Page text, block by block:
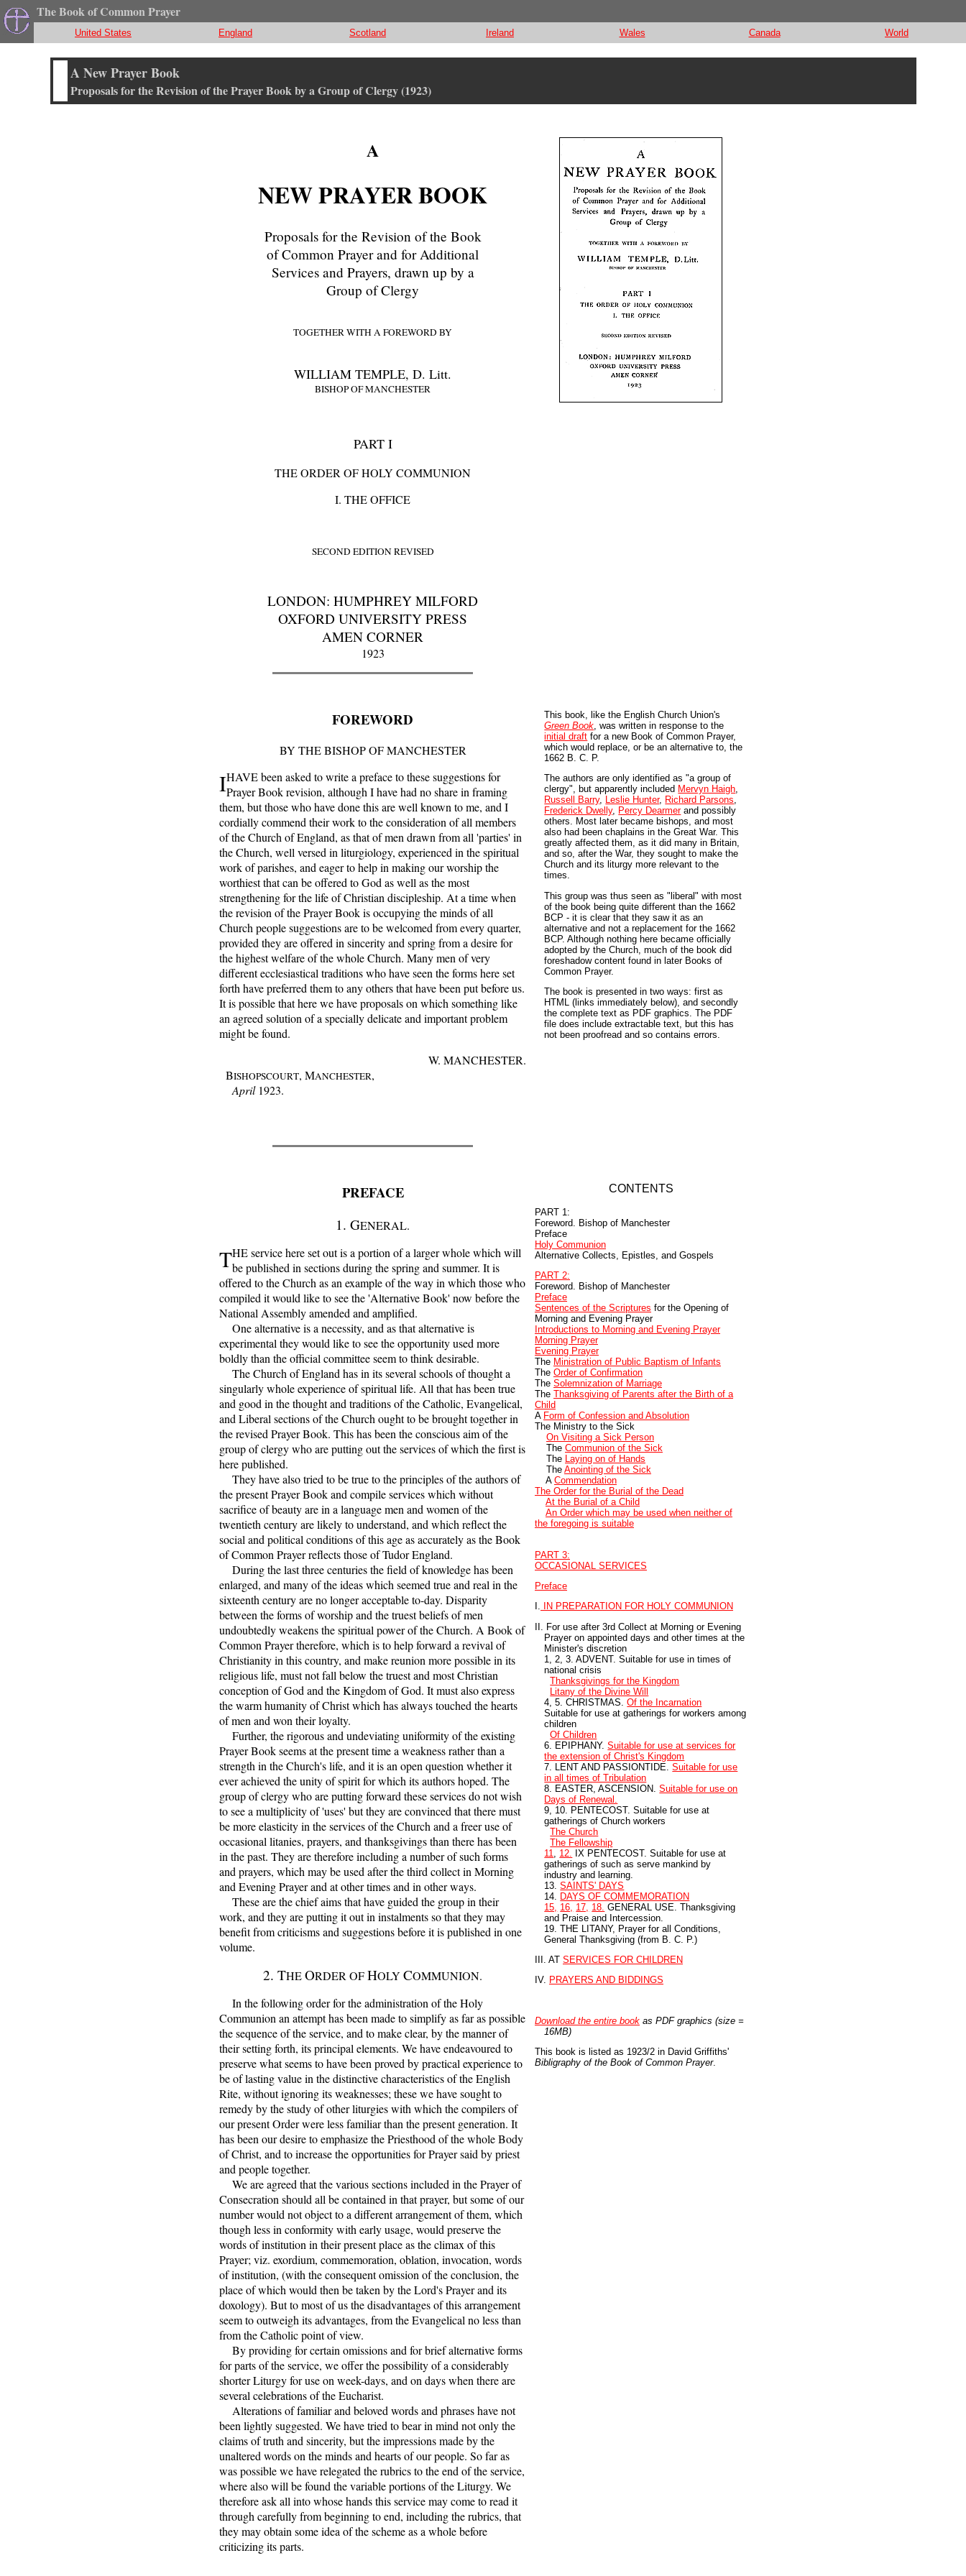
The Book of Common Prayer
United States England Scotland Ireland Wales Canada World
A New Prayer Book
Proposals for the Revision of the Prayer Book by a Group of Clergy (1923)
A
NEW PRAYER BOOK
Proposals for the Revision of the Book
of Common Prayer and for Additional
Services and Prayers, drawn up by a
Group of Clergy
TOGETHER WITH A FOREWORD BY
WILLIAM TEMPLE, D. Litt.
BISHOP OF MANCHESTER
PART I
THE ORDER OF HOLY COMMUNION
I. THE OFFICE
SECOND EDITION REVISED
LONDON: HUMPHREY MILFORD
OXFORD UNIVERSITY PRESS
AMEN CORNER
1923
FOREWORD
BY THE BISHOP OF MANCHESTER
IHAVE been asked to write a preface to these suggestions for
Prayer Book revision, although I have had no share in framing
them, but those who have done this are well known to me, and I
cordially commend their work to the consideration of all members
of the Church of England, as that of men drawn from all 'parties' in
the Church, well versed in liturgiology, experienced in the spiritual
work of parishes, and eager to help in making our worship the
worthiest that can be offered to God as well as the most
strengthening for the life of Christian discipleship. At a time when
the revision of the Prayer Book is occupying the minds of all
Church people suggestions are to be welcomed from every quarter,
provided they are offered in sincerity and spring from a desire for
the highest welfare of the whole Church. Many men of very
different ecclesiastical traditions who have seen the forms here set
forth have preferred them to any others that have been put before us.
It is possible that here we have proposals on which something like
an agreed solution of a specially delicate and important problem
might be found.
W. MANCHESTER.
BISHOPSCOURT, MANCHESTER,
April1923.
This book, like the English Church Union's
Green Book, was written in response to the
initial draft for a new Book of Common Prayer,
which would replace, or be an alternative to, the
1662 B. C. P.
The authors are only identified as "a group of
clergy", but apparently included Mervyn Haigh,
Russell Barry, Leslie Hunter, Richard Parsons,
Frederick Dwelly, Percy Dearmerand possibly
others. Most later became bishops, and most
also had been chaplains in the Great War. This
greatly affected them, as it did many in Britain,
and so, after the War, they sought to make the
Church and its liturgy more relevant to the
times.
This group was thus seen as "liberal" with most
of the book being quite different than the 1662
BCP - it is clear that they saw it as an
alternative and not a replacement for the 1662
BCP. Although nothing here became officially
adopted by the Church, much of the book did
foreshadow content found in later Books of
Common Prayer.
The book is presented in two ways: first as
HTML (links immediately below), and secondly
the complete text as PDF graphics. The PDF
file does include extractable text, but this has
not been proofread and so contains errors.
PREFACE
1. GENERAL.
THE service here set out is a portion of a larger whole which will
be published in sections during the spring and summer. It is
offered to the Church as an example of the way in which those who
compiled it would like to see the 'Alternative Book' now before the
National Assembly amended and amplified.
One alternative is a necessity, and as that alternative is
experimental they would like to see the opportunity used more
boldly than the official committee seem to think desirable.
The Church of England has in its several schools of thought a
singularly whole experience of spiritual life. All that has been true
and good in the thought and traditions of the Catholic, Evangelical,
and Liberal sections of the Church ought to be brought together in
the revised Prayer Book. This has been the conscious aim of the
group of clergy who are putting out the services of which the first is
here published.
They have also tried to be true to the principles of the authors of
the present Prayer Book and compile services which without
sacrifice of beauty are in a language men and women of the
twentieth century are likely to understand, and which reflect the
social and political conditions of this age as accurately as the Book
of Common Prayer reflects those of Tudor England.
During the last three centuries the field of knowledge has been
enlarged, and many of the ideas which seemed true and real in the
sixteenth century are no longer acceptable to-day. Disparity
between the forms of worship and the truest beliefs of men
undoubtedly weakens the spiritual power of the Church. A Book of
Common Prayer therefore, which is to help forward a revival of
Christianity in this country, and make reunion more possible in its
religious life, must not fall below the truest and most Christian
conception of God and the Kingdom of God. It must also express
the warm humanity of Christ which has always touched the hearts
of men and won their loyalty.
Further, the rigorous and undeviating uniformity of the existing
Prayer Book seems at the present time a weakness rather than a
strength in the Church's life, and it is an open question whether it
ever achieved the unity of spirit for which its authors hoped. The
group of clergy who are putting forward these services do not wish
to see a multiplicity of 'uses' but they are convinced that there must
be more elasticity in the services of the Church and a freer use of
occasional litanies, prayers, and thanksgivings than there has been
in the past. They are therefore including a number of such forms
and prayers, which may be used after the third collect in Morning
and Evening Prayer and at other times and in other ways.
These are the chief aims that have guided the group in their
work, and they are putting it out in instalments so that they may
benefit from criticisms and suggestions before it is published in one
volume.
2. THEORDER OFHOLY COMMUNION.
In the following order for the administration of the Holy
Communion an attempt has been made to simplify as far as possible
the sequence of the service, and to make clear, by the manner of
their setting forth, its principal elements. We have endeavoured to
preserve what seems to have been proved by practical experience to
be of lasting value in the distinctive characteristics of the English
Rite, without ignoring its weaknesses; these we have sought to
remedy by the study of other liturgies with which the compilers of
our present Order were less familiar than the present generation. It
has been our desire to emphasize the Priesthood of the whole Body
of Christ, and to increase the opportunities for Prayer said by priest
and people together.
We are agreed that the various sections included in the Prayer of
Consecration should all be contained in that prayer, but some of our
number would not object to a different arrangement of them, which
though less in conformity with early usage, would preserve the
words of institution in their present place as the climax of this
Prayer; viz. exordium, commemoration, oblation, invocation, words
of institution, (with the consequent omission of the conclusion, the
place of which would then be taken by the Lord's Prayer and its
doxology). But to most of us the disadvantages of this arrangement
seem to outweigh its advantages, from the Evangelical no less than
from the Catholic point of view.
By providing for certain omissions and for brief alternative forms
for parts of the service, we offer the possibility of a considerably
shorter Liturgy for use on week-days, and on days when there are
several celebrations of the Eucharist.
Alterations of familiar and beloved words and phrases have not
been lightly suggested. We have tried to bear in mind not only the
claims of truth and sincerity, but the impressions made by the
unaltered words on the minds and hearts of our people. So far as
was possible we have relegated the rubrics to the end of the service,
where also will be found the variable portions of the Liturgy. We
therefore ask all into whose hands this service may come to read it
through carefully from beginning to end, including the rubrics, that
they may obtain some idea of the scheme as a whole before
criticizing its parts.
CONTENTS
PART 1:
Foreword. Bishop of Manchester
Preface
Holy Communion
Alternative Collects, Epistles, and Gospels
PART 2:
Foreword. Bishop of Manchester
Preface
Sentences of the Scriptures for the Opening of
Morning and Evening Prayer
Introductions to Morning and Evening Prayer
Morning Prayer
Evening Prayer
The Ministration of Public Baptism of Infants
The Order of Confirmation
The Solemnization of Marriage
The Thanksgiving of Parents after the Birth of a
Child
A Form of Confession and Absolution
The Ministry to the Sick
On Visiting a Sick Person
The Communion of the Sick
The Laying on of Hands
The Anointing of the Sick
A Commendation
The Order for the Burial of the Dead
At the Burial of a Child
An Order which may be used when neither of
the foregoing is suitable
PART 3:
OCCASIONAL SERVICES
Preface
I. IN PREPARATION FOR HOLY COMMUNION
II. For use after 3rd Collect at Morning or Evening
Prayer on appointed days and other times at the
Minister's discretion
1, 2, 3. ADVENT. Suitable for use in times of
national crisis
Thanksgivings for the Kingdom
Litany of the Divine Will
4, 5. CHRISTMAS.Of the Incarnation
Suitable for use at gatherings for workers among
children
Of Children
6. EPIPHANY.Suitable for use at services for
the extension of Christ's Kingdom
7. LENT AND PASSIONTIDE.Suitable for use
in all times of Tribulation
8. EASTER, ASCENSION.Suitable for use on
Days of Renewal.
9, 10. PENTECOST. Suitable for use at
gatherings of Church workers
The Church
The Fellowship
11
12. IX PENTECOST. Suitable for use at
gatherings of such as serve mankind by
industry and learning.
13.SAINTS' DAYS
14. DAYS OF COMMEMORATION
15, 16, 17, 18. GENERAL USE. Thanksgiving
and Praise and Intercession.
19. THE LITANY, Prayer for all Conditions,
General Thanksgiving (from B. C. P.)
III. AT SERVICES FOR CHILDREN
IV. PRAYERS AND BIDDINGS
Download the entire book as PDF graphics (size =
16MB)
This book is listed as 1923/2 in David Griffiths'
Bibligraphy of the Book of Common Prayer.